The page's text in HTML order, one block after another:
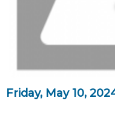
Friday, May 10,